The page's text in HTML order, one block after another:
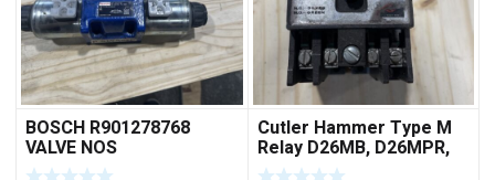
BOSCH R901278768
VALVE NOS
Cutler Hammer Type M
Relay D26MB, D26MPR,
D26MPL, D26MPS